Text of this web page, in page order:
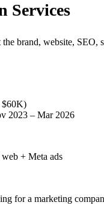
Services
brand, website, SEO,
2023 – Mar 2026
web + Meta ads
for a marketing